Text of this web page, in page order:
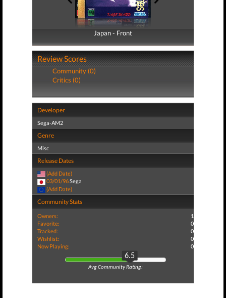
Japan - Front
Japan - Back
Review Scores
Community (0)
Critics (0)
Developer
Sega-AM2
Genre
Misc
Release Dates
(Add Date)
03/01/96Sega
(Add Date)
Community Stats
Owners:
1
Favorite:
0
Tracked:
0
Wishlist:
0
Now Playing:
0
6.5
Avg Community Rating: